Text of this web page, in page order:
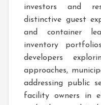
investors and
distinctive guest
and container
inventory
developers
approaches,
addressing public
facility owners in